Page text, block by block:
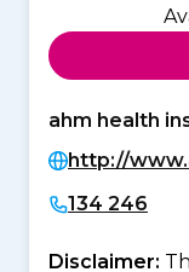
ahm health
http://
134 246
Disclaimer: